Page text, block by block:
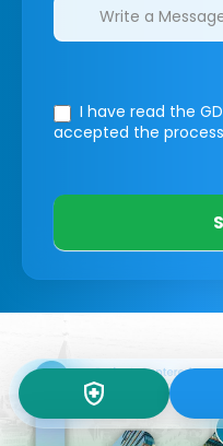
I have read the
accepted the